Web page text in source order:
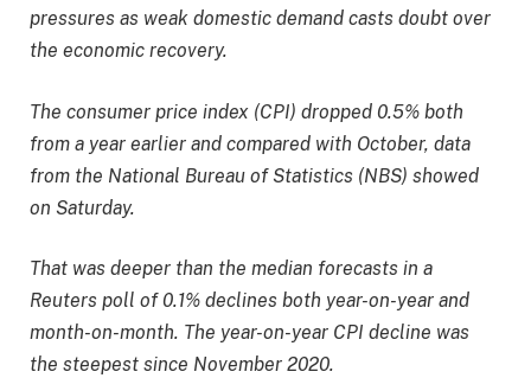
pressures as weak domestic demand casts doubt over
the economic recovery.
The consumer price index (CPI) dropped 0.5% both
from a year earlier and compared with October, data
from the National Bureau of Statistics (NBS) showed
on Saturday.
That was deeper than the median forecasts in a
Reuters poll of 0.1% declines both year-on-year and
month-on-month. The year-on-year CPI decline was
the steepest since November 2020.